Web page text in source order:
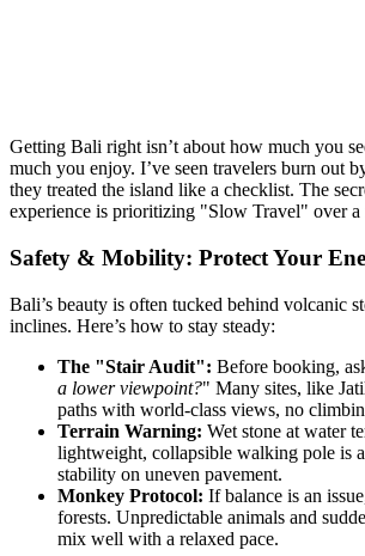
Getting Bali right isn’t about how much you
much you enjoy. I’ve seen travelers burn out
they treated the island like a checklist. The
experience is prioritizing "Slow Travel" over a
Safety & Mobility: Protect Your
Bali’s beauty is often tucked behind volcanic
inclines. Here’s how to stay steady:
The "Stair Audit": Before booking,
a lower viewpoint?" Many sites, like
paths with world-class views, no
Terrain Warning: Wet stone at water
lightweight, collapsible walking pole is
stability on uneven pavement.
Monkey Protocol: If balance is an
forests. Unpredictable animals and
mix well with a relaxed pace.